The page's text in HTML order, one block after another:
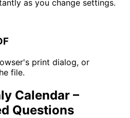
as you change settings.
print dialog, or
file.
Calendar –
Questions